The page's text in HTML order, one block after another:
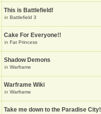
This is Battlefield!
in Battlefield 3
Cake For Everyone!!
in Fat Princess
Shadow Demons
in Warframe
Warframe Wiki
in Warframe
Take me down to the Paradise City!